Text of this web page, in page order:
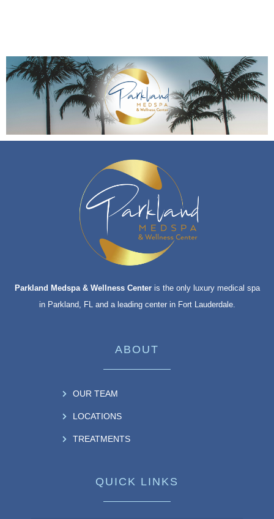
Parkland Medspa & Wellness Centeris the only luxury medical spa
in Parkland, FL and a leading center in Fort Lauderdale.
ABOUT
OUR TEAM
LOCATIONS
TREATMENTS
QUICK LINKS